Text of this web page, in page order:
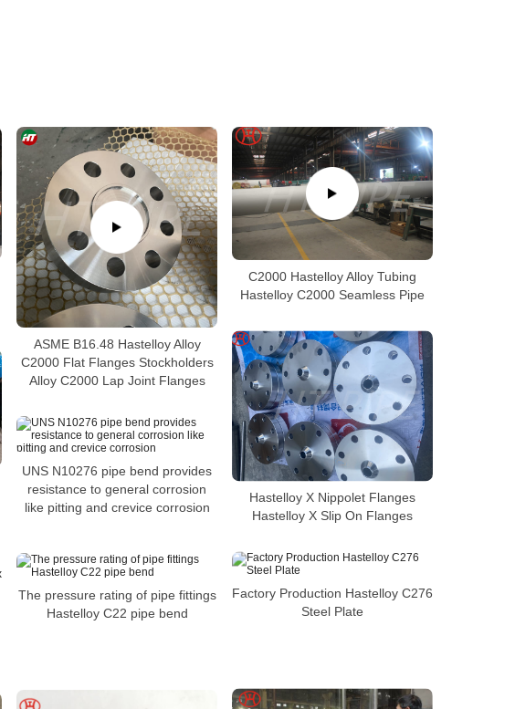
ASME B16.48 Hastelloy Alloy
C2000 Flat Flanges Stockholders
Alloy C2000 Lap Joint Flanges
C2000 Hastelloy Alloy Tubing
Hastelloy C2000 Seamless Pipe
Hastelloy X Nippolet Flanges
Hastelloy X Slip On Flanges
UNS N10276 pipe bend provides
resistance to general corrosion
like pitting and crevice corrosion
Factory Production Hastelloy C276
Steel Plate
The pressure rating of pipe fittings
Hastelloy C22 pipe bend